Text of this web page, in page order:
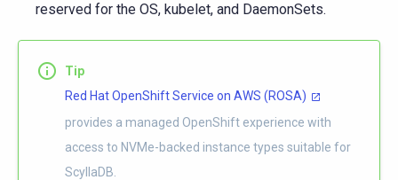
reserved for the OS, kubelet, and DaemonSets.
Tip
Red Hat OpenShift Service on AWS (ROSA)
provides a managed OpenShift experience with
access to NVMe-backed instance types suitable for
ScyllaDB.